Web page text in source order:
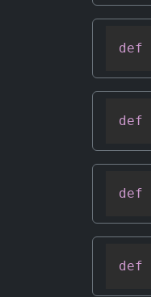
def
def
def
def